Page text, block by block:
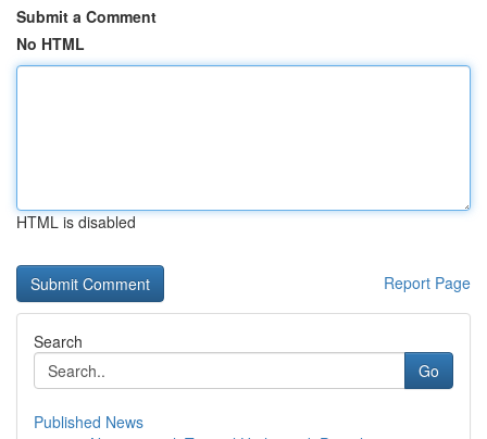
Submit a Comment
No HTML
HTML is disabled
Report Page
Search
Go
Published News